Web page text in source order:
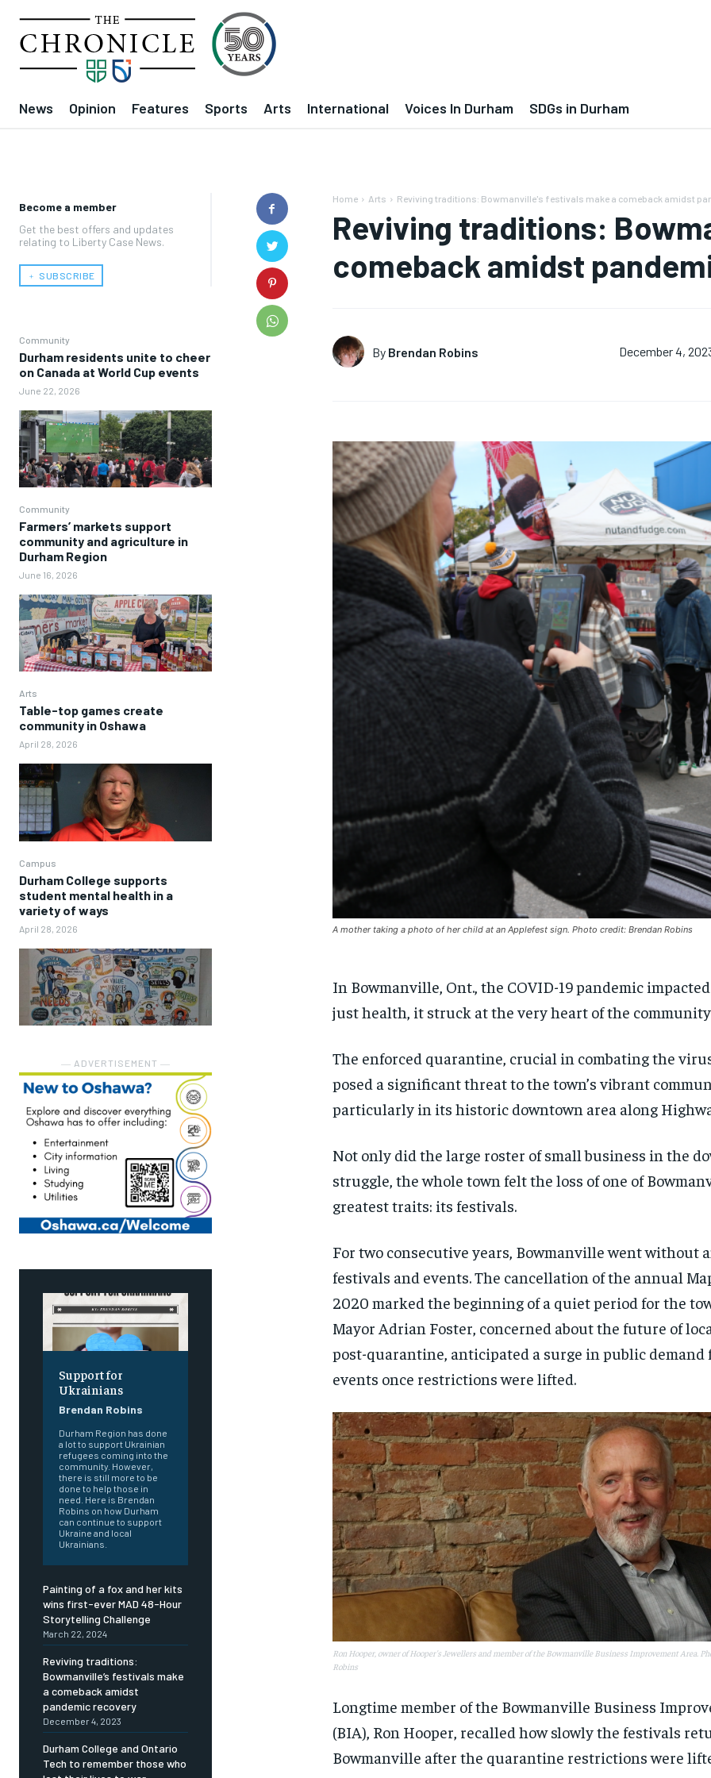
FOREVER
1-YEAR
FOREVER
1-YEAR
News Opinion Features Sports Arts International Voices In Durham SDGs in Durham
Become a member
Get the best offers and updates
relating to Liberty Case News.
﹢ SUBSCRIBE
Community
Durham residents unite to cheer
on Canada at World Cup events
June 22, 2026
Community
Farmers’ markets support
community and agriculture in
Durham Region
June 16, 2026
Arts
Table-top games create
community in Oshawa
April 28, 2026
Campus
Durham College supports
student mental health in a
variety of ways
April 28, 2026
― ADVERTISEMENT ―
Support for
Ukrainians
Brendan Robins
Durham Region has done
a lot to support Ukrainian
refugees coming into the
community. However,
there is still more to be
done to help those in
need. Here is Brendan
Robins on how Durham
can continue to support
Ukraine and local
Ukrainians.
Painting of a fox and her kits
wins first-ever MAD 48-Hour
Storytelling Challenge
March 22, 2024
Reviving traditions:
Bowmanville’s festivals make
a comeback amidst
pandemic recovery
December 4, 2023
Durham College and Ontario
Tech to remember those who
Home Arts Reviving traditions: Bowmanville's festivals make a comeback amidst
Reviving traditions:
comeback amidst
By Brendan Robins December 4,
A mother taking a photo of her child at an Applefest sign. Photo credit: Brendan Robins
In Bowmanville, Ont., the COVID-19 pandemic
just health, it struck at the very heart of the
The enforced quarantine, crucial in combating the
posed a significant threat to the town’s vibrant
particularly in its historic downtown area along
Not only did the large roster of small business in the
struggle, the whole town felt the loss of one of
greatest traits: its festivals.
For two consecutive years, Bowmanville went without
festivals and events. The cancellation of the annual
2020 marked the beginning of a quiet period for the
Mayor Adrian Foster, concerned about the future of
post-quarantine, anticipated a surge in public demand
events once restrictions were lifted.
Ron Hooper, owner of Hooper's Jewellers and member of the Bowmanville Business Improvement Area.
Robins
Longtime member of the Bowmanville Business
(BIA), Ron Hooper, recalled how slowly the festivals
Bowmanville after the quarantine restrictions were